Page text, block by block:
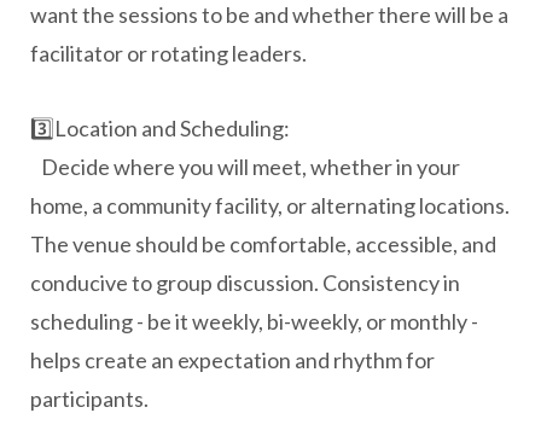
want the sessions to be and whether there will be a
facilitator or rotating leaders.
3️⃣Location and Scheduling:
Decide where you will meet, whether in your
home, a community facility, or alternating locations.
The venue should be comfortable, accessible, and
conducive to group discussion. Consistency in
scheduling - be it weekly, bi-weekly, or monthly -
helps create an expectation and rhythm for
participants.